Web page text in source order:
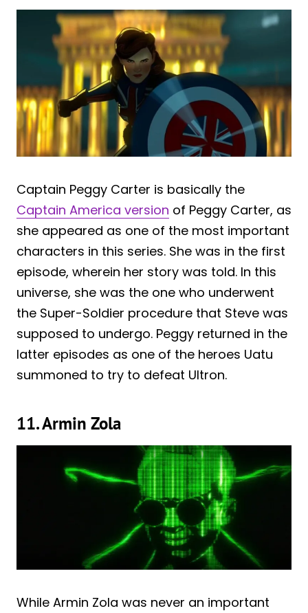
Captain Peggy Carter is basically the
Captain America version of Peggy Carter, as
she appeared as one of the most important
characters in this series. She was in the first
episode, wherein her story was told. In this
universe, she was the one who underwent
the Super-Soldier procedure that Steve was
supposed to undergo. Peggy returned in the
latter episodes as one of the heroes Uatu
summoned to try to defeat Ultron.
11. Armin Zola
While Armin Zola was never an important